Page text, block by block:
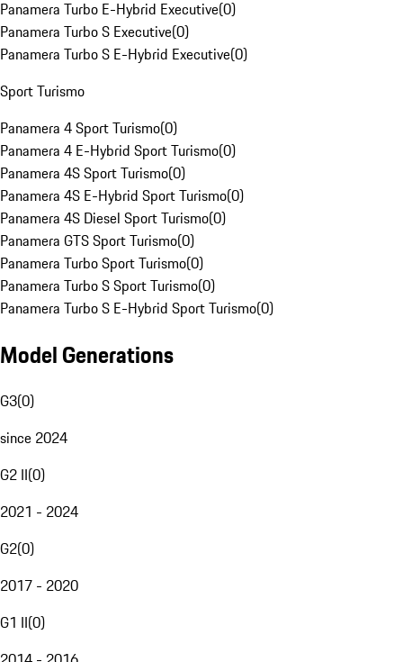
Panamera Turbo E-Hybrid Executive(0)
Panamera Turbo S Executive(0)
Panamera Turbo S E-Hybrid Executive(0)
Sport Turismo
Panamera 4 Sport Turismo(0)
Panamera 4 E-Hybrid Sport Turismo(0)
Panamera 4S Sport Turismo(0)
Panamera 4S E-Hybrid Sport Turismo(0)
Panamera 4S Diesel Sport Turismo(0)
Panamera GTS Sport Turismo(0)
Panamera Turbo Sport Turismo(0)
Panamera Turbo S Sport Turismo(0)
Panamera Turbo S E-Hybrid Sport Turismo(0)
Model Generations
G3(0)
since 2024
G2 II(0)
2021 - 2024
G2(0)
2017 - 2020
G1 II(0)